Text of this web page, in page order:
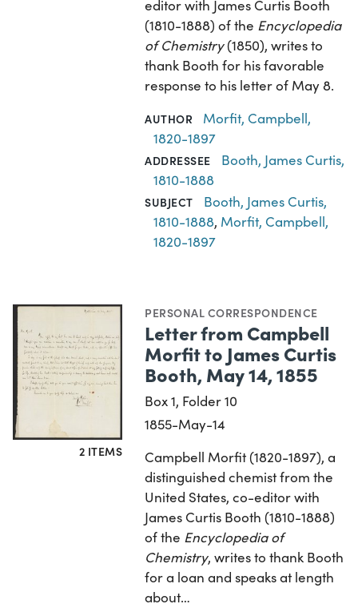
editor with James Curtis Booth
(1810-1888) of the Encyclopedia
of Chemistry(1850), writes to
thank Booth for his favorable
response to his letter of May 8.
AUTHOR
Morfit, Campbell,
1820-1897
ADDRESSEE
Booth, James Curtis,
1810-1888
SUBJECT
Booth, James Curtis,
1810-1888, Morfit, Campbell,
1820-1897
2 ITEMS
PERSONAL CORRESPONDENCE
Letter from Campbell
Morfit to James Curtis
Booth, May 14, 1855
Box 1, Folder 10
1855-May-14
Campbell Morfit (1820-1897), a
distinguished chemist from the
United States, co-editor with
James Curtis Booth (1810-1888)
of the Encyclopedia of
Chemistry, writes to thank Booth
for a loan and speaks at length
about…